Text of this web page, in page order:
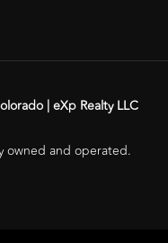
| eXp Realty LLC
owned and operated.